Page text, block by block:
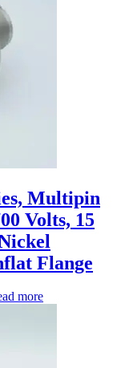
Multipin
Volts, 15
Flange
more